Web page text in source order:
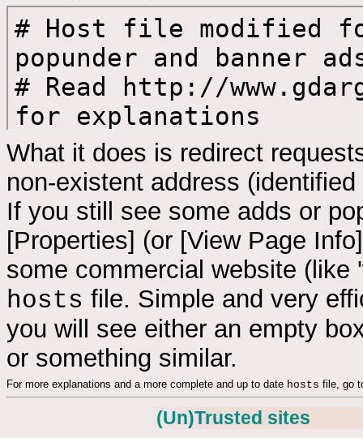
What it does is redirect
non-existent address
If you still see some adds or
[Properties] (or [View Page
some commercial website (like
hosts file. Simple and very
you will see either an empty
or something similar.
For more explanations and a more complete and up to date hosts file, go
(Un)Trusted sites